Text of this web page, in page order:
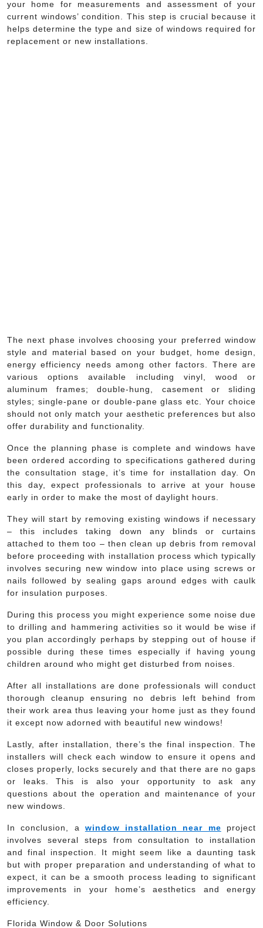
your home for measurements and assessment of your
current windows’ condition. This step is crucial because it
helps determine the type and size of windows required for
replacement or new installations.
The next phase involves choosing your preferred window
style and material based on your budget, home design,
energy efficiency needs among other factors. There are
various options available including vinyl, wood or
aluminum frames; double-hung, casement or sliding
styles; single-pane or double-pane glass etc. Your choice
should not only match your aesthetic preferences but also
offer durability and functionality.
Once the planning phase is complete and windows have
been ordered according to specifications gathered during
the consultation stage, it’s time for installation day. On
this day, expect professionals to arrive at your house
early in order to make the most of daylight hours.
They will start by removing existing windows if necessary
– this includes taking down any blinds or curtains
attached to them too – then clean up debris from removal
before proceeding with installation process which typically
involves securing new window into place using screws or
nails followed by sealing gaps around edges with caulk
for insulation purposes.
During this process you might experience some noise due
to drilling and hammering activities so it would be wise if
you plan accordingly perhaps by stepping out of house if
possible during these times especially if having young
children around who might get disturbed from noises.
After all installations are done professionals will conduct
thorough cleanup ensuring no debris left behind from
their work area thus leaving your home just as they found
it except now adorned with beautiful new windows!
Lastly, after installation, there’s the final inspection. The
installers will check each window to ensure it opens and
closes properly, locks securely and that there are no gaps
or leaks. This is also your opportunity to ask any
questions about the operation and maintenance of your
new windows.
In conclusion, a window installation near me project
involves several steps from consultation to installation
and final inspection. It might seem like a daunting task
but with proper preparation and understanding of what to
expect, it can be a smooth process leading to significant
improvements in your home’s aesthetics and energy
efficiency.
Florida Window & Door Solutions